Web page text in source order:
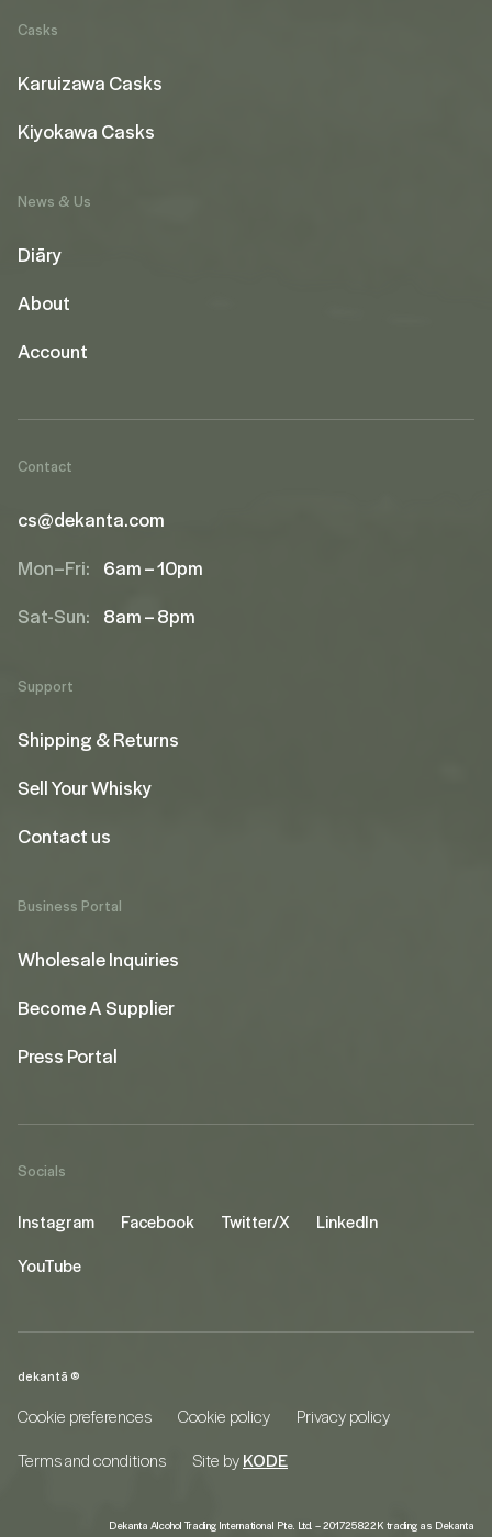
Casks
Karuizawa Casks
Kiyokawa Casks
News & Us
Diāry
About
Account
Contact
cs@dekanta.com
Mon–Fri: 6am – 10pm
Sat-Sun: 8am – 8pm
Support
Shipping & Returns
Sell Your Whisky
Contact us
Business Portal
Wholesale Inquiries
Become A Supplier
Press Portal
Socials
Instagram Facebook Twitter/X
LinkedIn
YouTube
dekantā ©
Cookie preferences Cookie policy
Privacy policy
Terms and conditions
Site byKODE
Dekanta Alcohol Trading International Pte. Ltd. – 201725822K trading as Dekanta